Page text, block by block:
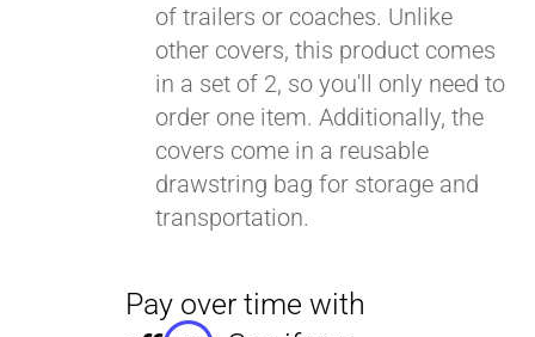
of trailers or coaches. Unlike
other covers, this product comes
in a set of 2, so you'll only need to
order one item. Additionally, the
covers come in a reusable
drawstring bag for storage and
transportation.